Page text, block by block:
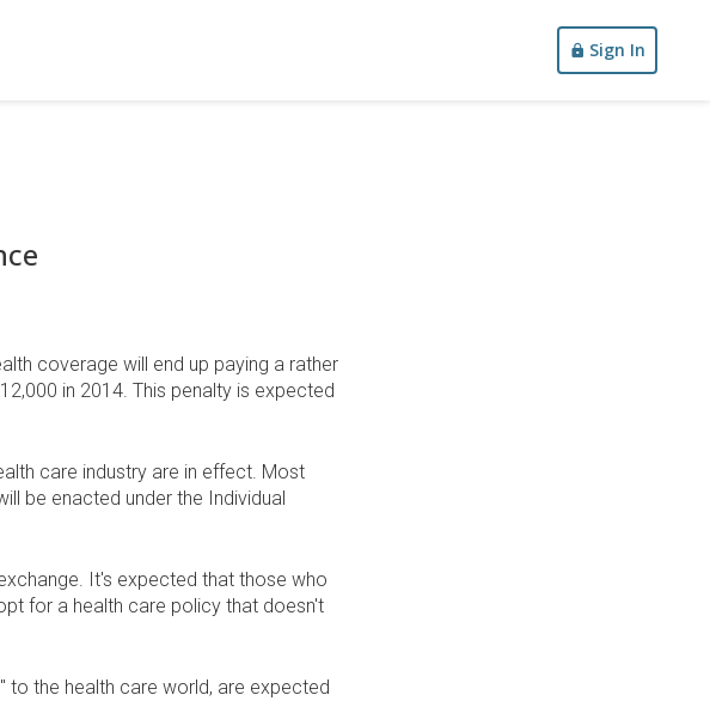
Sign In
coverage will end up paying a rather
in 2014. This penalty is expected
care industry are in effect. Most
be enacted under the Individual
It's expected that those who
for a health care policy that doesn't
to the health care world, are expected